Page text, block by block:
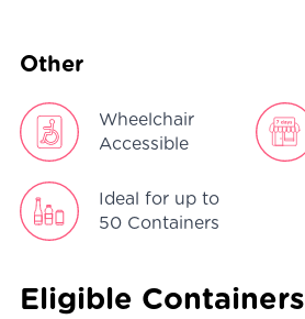
Other
Wheelchair
Accessible
Ideal for up to
50 Containers
Eligible Containers